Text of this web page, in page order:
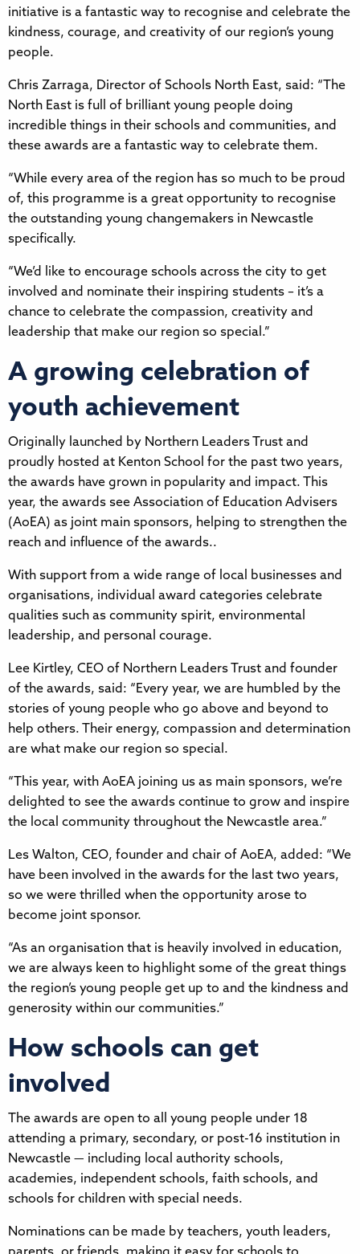
initiative is a fantastic way to recognise and celebrate the
kindness, courage, and creativity of our region’s young
people.
Chris Zarraga, Director of Schools North East, said: “The
North East is full of brilliant young people doing
incredible things in their schools and communities, and
these awards are a fantastic way to celebrate them.
“While every area of the region has so much to be proud
of, this programme is a great opportunity to recognise
the outstanding young changemakers in Newcastle
specifically.
“We’d like to encourage schools across the city to get
involved and nominate their inspiring students – it’s a
chance to celebrate the compassion, creativity and
leadership that make our region so special.”
A growing celebration of
youth achievement
Originally launched by Northern Leaders Trust and
proudly hosted at Kenton School for the past two years,
the awards have grown in popularity and impact. This
year, the awards see Association of Education Advisers
(AoEA) as joint main sponsors, helping to strengthen the
reach and influence of the awards..
With support from a wide range of local businesses and
organisations, individual award categories celebrate
qualities such as community spirit, environmental
leadership, and personal courage.
Lee Kirtley, CEO of Northern Leaders Trust and founder
of the awards, said: “Every year, we are humbled by the
stories of young people who go above and beyond to
help others. Their energy, compassion and determination
are what make our region so special.
“This year, with AoEA joining us as main sponsors, we’re
delighted to see the awards continue to grow and inspire
the local community throughout the Newcastle area.”
Les Walton, CEO, founder and chair of AoEA, added: “We
have been involved in the awards for the last two years,
so we were thrilled when the opportunity arose to
become joint sponsor.
“As an organisation that is heavily involved in education,
we are always keen to highlight some of the great things
the region’s young people get up to and the kindness and
generosity within our communities.”
How schools can get
involved
The awards are open to all young people under 18
attending a primary, secondary, or post-16 institution in
Newcastle — including local authority schools,
academies, independent schools, faith schools, and
schools for children with special needs.
Nominations can be made by teachers, youth leaders,